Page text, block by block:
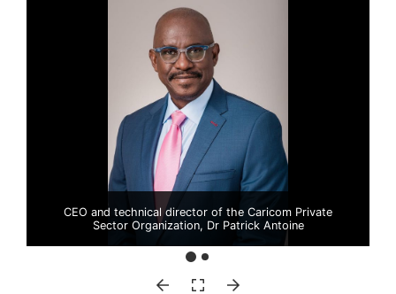
CEO and technical director of the Caricom Private
Sector Organization, Dr Patrick Antoine